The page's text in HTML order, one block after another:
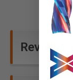
Reviews